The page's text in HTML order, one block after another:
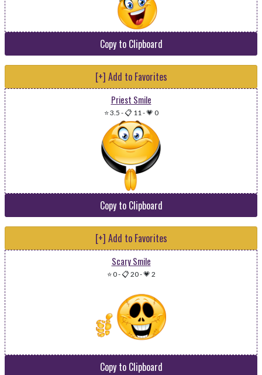
Copy to Clipboard
[+] Add to Favorites
Priest Smile
⭐ 3.5 -📋 11-💗 0
Copy to Clipboard
[+] Add to Favorites
Scary Smile
⭐ 0-📋 20-💗 2
Copy to Clipboard